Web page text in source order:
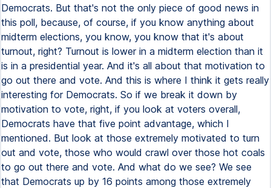
Democrats. But that's not the only piece of good news in
this poll, because, of course, if you know anything about
midterm elections, you know, you know that it's about
turnout, right? Turnout is lower in a midterm election than it
is in a presidential year. And it's all about that motivation to
go out there and vote. And this is where I think it gets really
interesting for Democrats. So if we break it down by
motivation to vote, right, if you look at voters overall,
Democrats have that five point advantage, which I
mentioned. But look at those extremely motivated to turn
out and vote, those who would crawl over those hot coals
to go out there and vote. And what do we see? We see
that Democrats up by 16 points among those extremely